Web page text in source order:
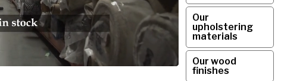
Our
upholstering
materials
Our wood
finishes